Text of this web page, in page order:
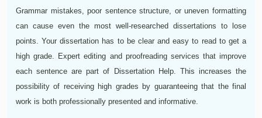
Grammar mistakes, poor sentence structure, or uneven formatting
can cause even the most well-researched dissertations to lose
points. Your dissertation has to be clear and easy to read to get a
high grade. Expert editing and proofreading services that improve
each sentence are part of Dissertation Help. This increases the
possibility of receiving high grades by guaranteeing that the final
work is both professionally presented and informative.